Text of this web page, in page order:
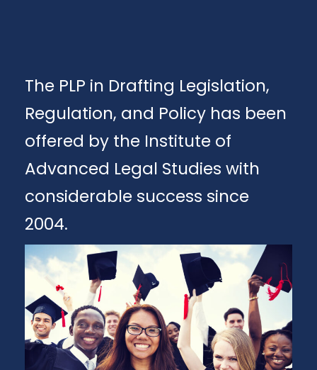
The PLP in Drafting Legislation,
Regulation, and Policy has been
offered by the Institute of
Advanced Legal Studies with
considerable success since
2004.
Apply Download Brochure